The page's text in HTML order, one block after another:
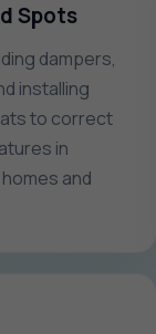
Spots
dampers,
installing
to correct
in
and